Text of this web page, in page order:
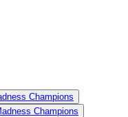
Champions
Champions